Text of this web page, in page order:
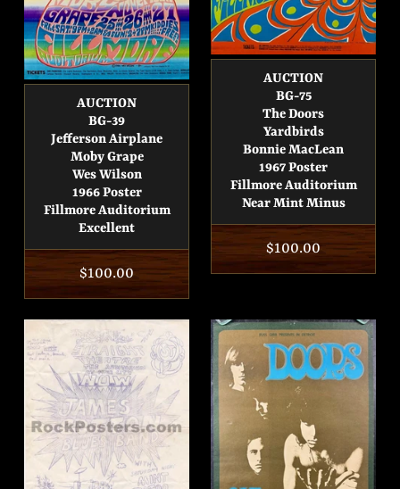
AUCTION
BG-39
Jefferson Airplane
Moby Grape
Wes Wilson
1966 Poster
Fillmore Auditorium
Excellent
Regular
price
$100.00
AUCTION
BG-75
The Doors
Yardbirds
Bonnie MacLean
1967 Poster
Fillmore Auditorium
Near Mint Minus
Regular
price
$100.00